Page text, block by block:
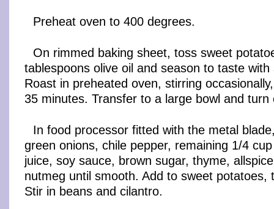
Preheat oven to 400 degrees.
On rimmed baking sheet, toss sweet
tablespoons olive oil and season to taste
Roast in preheated oven, stirring
35 minutes. Transfer to a large bowl and turn
In food processor fitted with the metal
green onions, chile pepper, remaining 1/4
juice, soy sauce, brown sugar, thyme,
nutmeg until smooth. Add to sweet potatoes,
Stir in beans and cilantro.